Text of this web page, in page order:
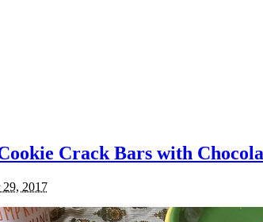
Crack Bars with
29, 2017